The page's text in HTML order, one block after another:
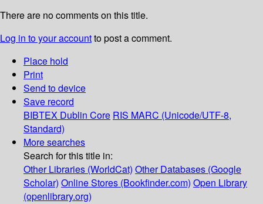
There are no comments on this title.
Log in to your accountto post a comment.
Place hold
Print
Send to device
Save record
BIBTEX Dublin Core RIS MARC (Unicode/UTF-8,
Standard)
More searches
Search for this title in:
Other Libraries (WorldCat) Other Databases (Google
Scholar) Online Stores (Bookfinder.com) Open Library
(openlibrary.org)